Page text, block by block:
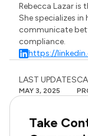
Rebecca Lazar is
She specializes
communicate
compliance.
https://
LAST UPDATES
MAY 3, 2025
Take